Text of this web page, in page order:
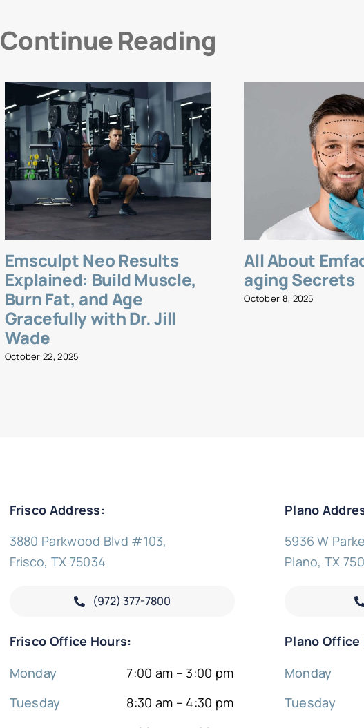
Continue Reading
Emsculpt Neo Results
Explained: Build Muscle,
Burn Fat, and Age
Gracefully with Dr. Jill
Wade
October 22, 2025
All About
aging Secrets
October 8, 2025
Frisco Address:
3880 Parkwood Blvd #103,
Frisco, TX 75034
(972) 377-7800
Frisco Office Hours:
Monday
Tuesday
7:00 am – 3:00 pm
8:30 am – 4:30 pm
Plano
5936 W
Plano, TX
Plano Office
Monday
Tuesday